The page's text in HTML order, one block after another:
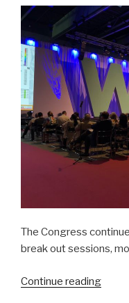
Day
4”
The Congress
break out sessions,
Continue reading